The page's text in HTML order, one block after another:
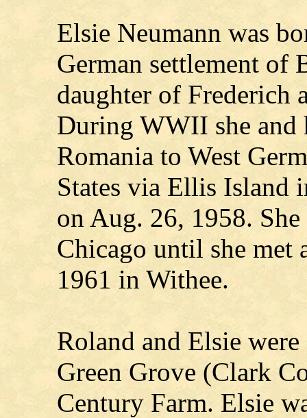
Elsie Neumann was
German settlement of
daughter of Frederich
During WWII she
Romania to West
States via Ellis Island
on Aug. 26, 1958.
Chicago until she met
1961 in Withee.
Roland and Elsie
Green Grove (Clark
Century Farm. Elsie